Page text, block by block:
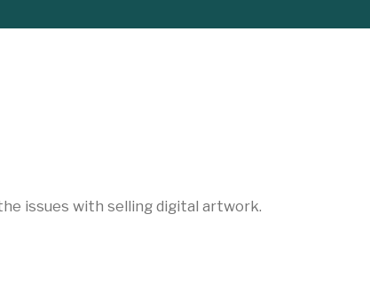
issues with selling digital artwork.